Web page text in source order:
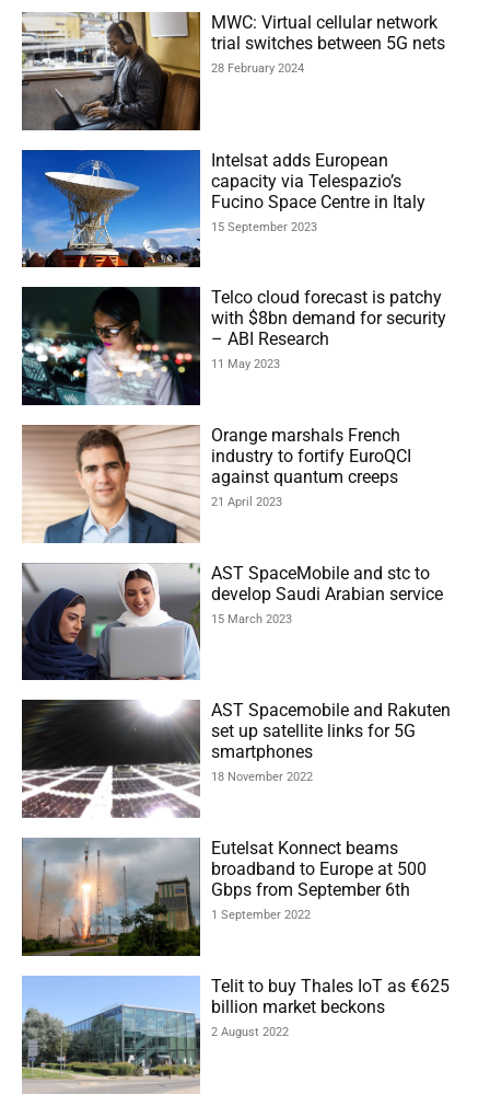
MWC: Virtual cellular network
trial switches between 5G nets
28 February 2024
Intelsat adds European
capacity via Telespazio’s
Fucino Space Centre in Italy
15 September 2023
Telco cloud forecast is patchy
with $8bn demand for security
– ABI Research
11 May 2023
Orange marshals French
industry to fortify EuroQCI
against quantum creeps
21 April 2023
AST SpaceMobile and stc to
develop Saudi Arabian service
15 March 2023
AST Spacemobile and Rakuten
set up satellite links for 5G
smartphones
18 November 2022
Eutelsat Konnect beams
broadband to Europe at 500
Gbps from September 6th
1 September 2022
Telit to buy Thales IoT as €625
billion market beckons
2 August 2022